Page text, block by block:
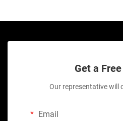
Get a
Our representative will
Email